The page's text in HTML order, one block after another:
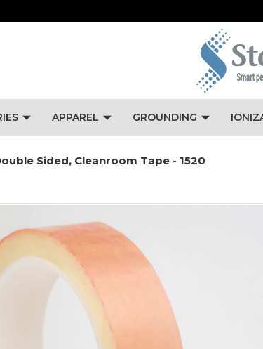
APPAREL GROUNDING
Sided, Cleanroom Tape - 1520